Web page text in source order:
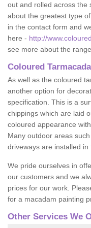
out and rolled across the
about the greatest type
in the contact form and
here - http://
see more about the
Coloured
As well as the coloured
another option for
specification. This is a
chippings which are laid
coloured appearance
Many outdoor areas
driveways are installed in
We pride ourselves in
our customers and we
prices for our work.
for a macadam painting
Other Services We